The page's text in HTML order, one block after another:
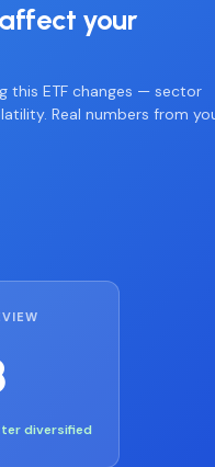
your
this ETF changes — sector
Real numbers from
diversified